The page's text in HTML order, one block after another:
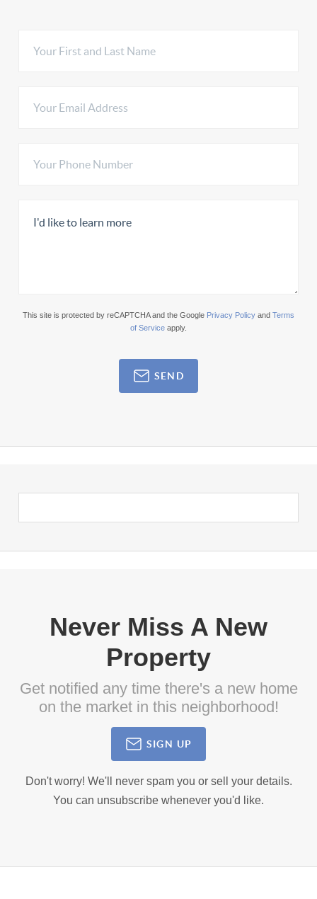
This site is protected by reCAPTCHA and the Google Privacy Policy and Terms
of Service apply.
SEND
Never Miss A New
Property
Get notified any time there's a new home
on the market in this neighborhood!
SIGN UP
Don't worry! We'll never spam you or sell your details.
You can unsubscribe whenever you'd like.